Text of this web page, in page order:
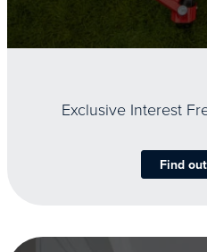
Exclusive Interest
Find